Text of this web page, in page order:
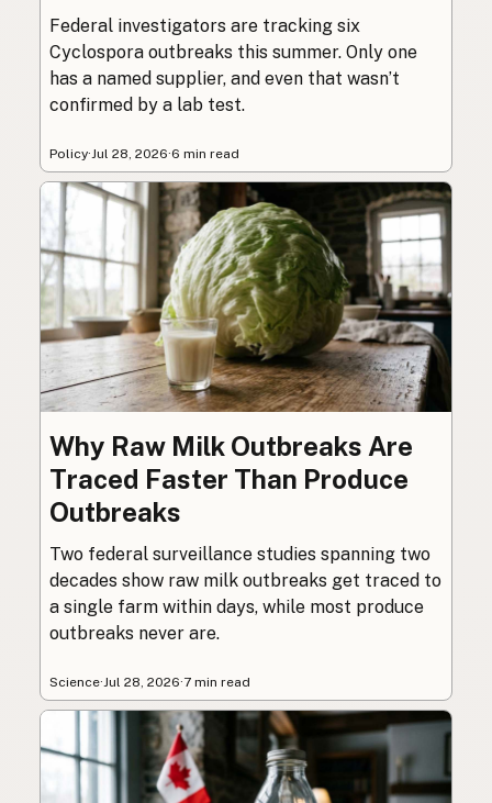
Federal investigators are tracking six
Cyclospora outbreaks this summer. Only one
has a named supplier, and even that wasn’t
confirmed by a lab test.
Policy·Jul 28, 2026·6 min read
Why Raw Milk Outbreaks Are
Traced Faster Than Produce
Outbreaks
Two federal surveillance studies spanning two
decades show raw milk outbreaks get traced to
a single farm within days, while most produce
outbreaks never are.
Science·Jul 28, 2026·7 min read